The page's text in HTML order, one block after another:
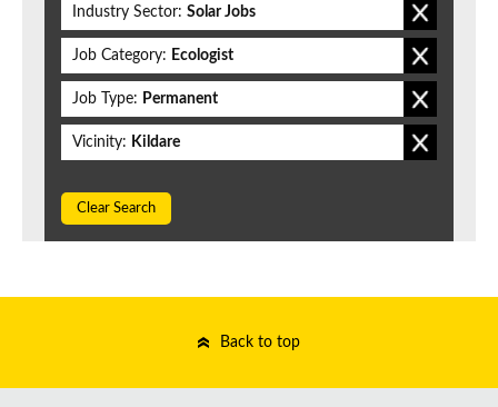
Industry Sector: Solar Jobs
Job Category: Ecologist
Job Type: Permanent
Vicinity: Kildare
Clear Search
Back to top